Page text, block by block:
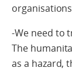
-We need to
The
as a hazard,